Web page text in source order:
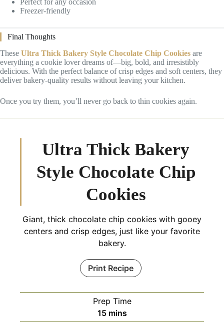
Freezer-friendly
Final Thoughts
These Ultra Thick Bakery Style Chocolate Chip Cookies are
everything a cookie lover dreams of—big, bold, and irresistibly
delicious. With the perfect balance of crisp edges and soft centers, they
deliver bakery-quality results without leaving your kitchen.
Once you try them, you’ll never go back to thin cookies again.
Ultra Thick Bakery
Style Chocolate Chip
Cookies
Giant, thick chocolate chip cookies with gooey
centers and crisp edges, just like your favorite
bakery.
Print Recipe
Prep Time
15minutes
mins